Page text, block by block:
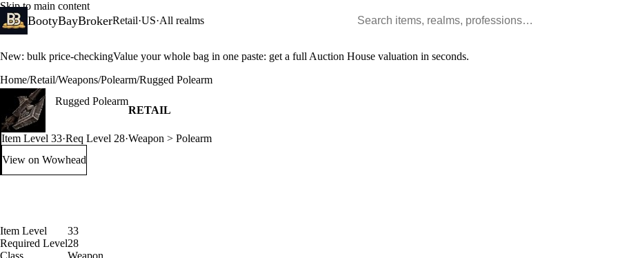
Skip to main content
BootyBayBrokerRetail·US·All realms
New: bulk price-checkingValue your whole bag in one paste: get a full Auction House valuation in seconds.
Home/Retail/Weapons/Polearm/Rugged Polearm
Rugged Polearm
RETAIL
Item Level 33·Req Level 28·Weapon > Polearm
View on Wowhead: Rugged Polearm (opens in a new tab)
Item Level
33
Required Level28
Class
Weapon